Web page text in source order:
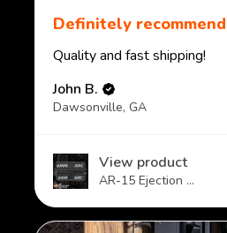
Definitely
Quality and fast shipping!
John B.
Dawsonville, GA
View product
AR-15 Ejection ...